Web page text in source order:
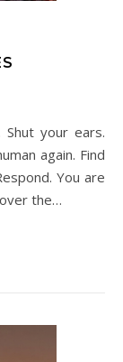
again. Find
You are
the…